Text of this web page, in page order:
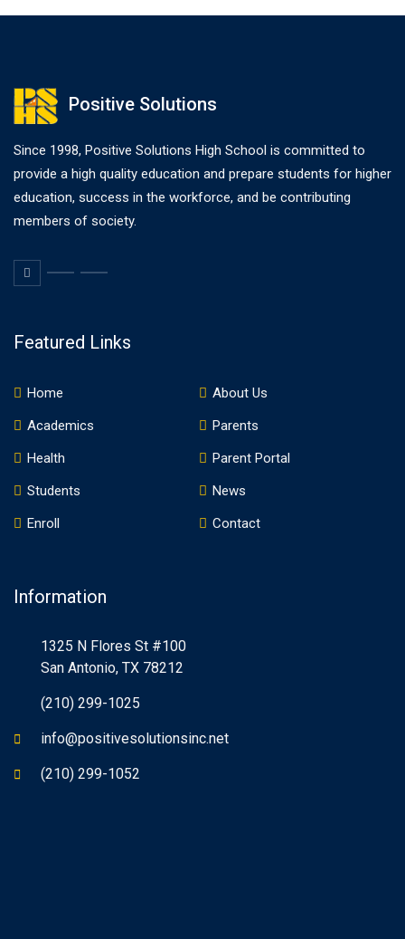
Positive Solutions
Since 1998, Positive Solutions High School is committed to
provide a high quality education and prepare students for higher
education, success in the workforce, and be contributing
members of society.
Featured Links
Home
About Us
Academics
Parents
Health
Parent Portal
Students
News
Enroll
Contact
Information
1325 N Flores St #100
San Antonio, TX 78212
(210) 299-1025
info@positivesolutionsinc.net
(210) 299-1052